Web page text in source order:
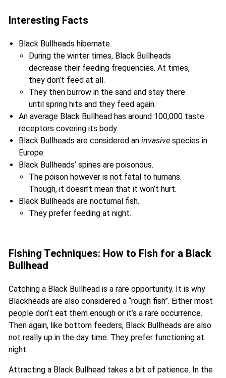
Interesting Facts
Black Bullheads hibernate.
During the winter times, Black Bullheads
decrease their feeding frequencies. At times,
they don’t feed at all.
They then burrow in the sand and stay there
until spring hits and they feed again.
An average Black Bullhead has around 100,000 taste
receptors covering its body.
Black Bullheads are considered an invasive species in
Europe.
Black Bullheads’ spines are poisonous.
The poison however is not fatal to humans.
Though, it doesn’t mean that it won’t hurt.
Black Bullheads are nocturnal fish.
They prefer feeding at night.
Fishing Techniques: How to Fish for a Black
Bullhead
Catching a Black Bullhead is a rare opportunity. It is why
Blackheads are also considered a “rough fish”. Either most
people don’t eat them enough or it’s a rare occurrence.
Then again, like bottom feeders, Black Bullheads are also
not really up in the day time. They prefer functioning at
night.
Attracting a Black Bullhead takes a bit of patience. In the